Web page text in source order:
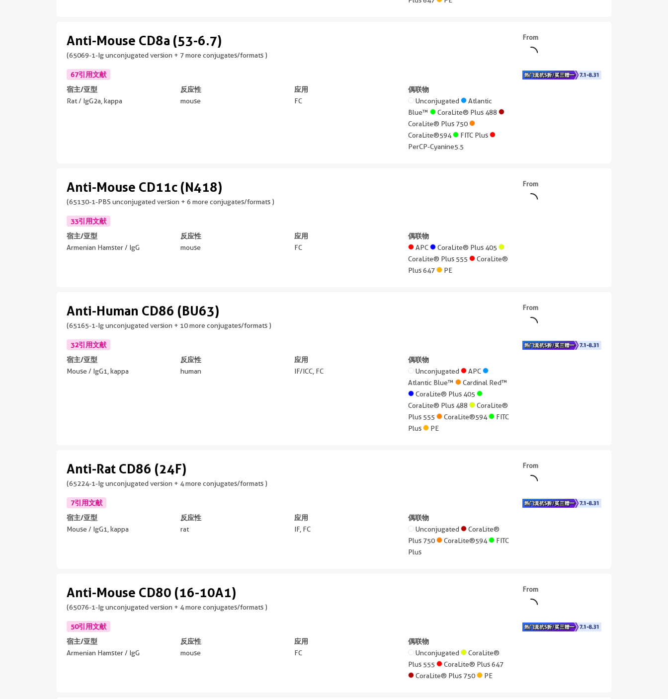
Anti-Mouse CD8a (53-6.7)
(65069-1-Ig unconjugated version + 7 more conjugates/formats )
67引用文献
宿主/亚型
Rat / IgG2a, kappa
反应性
mouse
应用
FC
偶联物
Unconjugated
Atlantic
Blue™
CoraLite® Plus 488
CoraLite® Plus 750
CoraLite®594
FITC Plus
PerCP-Cyanine5.5
From
Anti-Mouse CD11c (N418)
(65130-1-PBS unconjugated version + 6 more conjugates/formats )
33引用文献
宿主/亚型
Armenian Hamster / IgG
反应性
mouse
应用
FC
偶联物
APC
CoraLite® Plus 405
CoraLite® Plus 555
CoraLite®
Plus 647
PE
From
Anti-Human CD86 (BU63)
(65165-1-Ig unconjugated version + 10 more conjugates/formats )
32引用文献
宿主/亚型
Mouse / IgG1, kappa
反应性
human
应用
IF/ICC, FC
偶联物
Unconjugated
APC
Atlantic Blue™
Cardinal Red™
CoraLite® Plus 405
CoraLite® Plus 488
CoraLite®
Plus 555
CoraLite®594
FITC
Plus
PE
From
Anti-Rat CD86 (24F)
(65224-1-Ig unconjugated version + 4 more conjugates/formats )
7引用文献
宿主/亚型
Mouse / IgG1, kappa
反应性
rat
应用
IF, FC
偶联物
Unconjugated
CoraLite®
Plus 750
CoraLite®594
FITC
Plus
From
Anti-Mouse CD80 (16-10A1)
(65076-1-Ig unconjugated version + 4 more conjugates/formats )
50引用文献
宿主/亚型
Armenian Hamster / IgG
反应性
mouse
应用
FC
偶联物
Unconjugated
CoraLite®
Plus 555
CoraLite® Plus 647
CoraLite® Plus 750
PE
From